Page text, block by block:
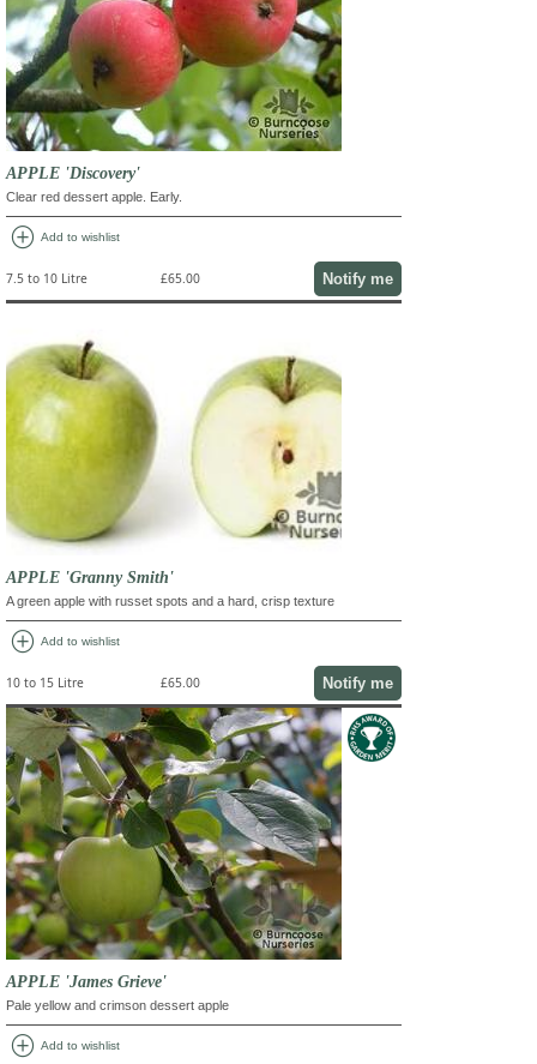
APPLE 'Discovery'
Clear red dessert apple. Early.
add_circle Add to wishlist
7.5 to 10 Litre £65.00 Notify me
APPLE 'Granny Smith'
A green apple with russet spots and a hard, crisp texture
add_circle Add to wishlist
10 to 15 Litre £65.00 Notify me
APPLE 'James Grieve'
Pale yellow and crimson dessert apple
add_circle Add to wishlist